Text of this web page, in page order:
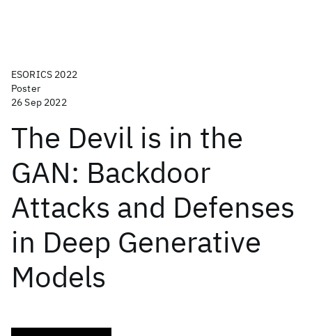
ESORICS 2022
Poster
26 Sep 2022
The Devil is in the
GAN: Backdoor
Attacks and Defenses
in Deep Generative
Models